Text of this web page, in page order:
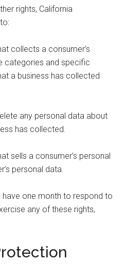
rights, California
collects a consumer’s
categories and specific
a business has collected
any personal data about
has collected.
sells a consumer’s personal
personal data.
one month to respond to
any of these rights,